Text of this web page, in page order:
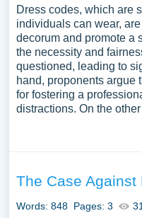
Dress codes, which are
individuals can wear,
decorum and promote a
the necessity and
questioned, leading to
hand, proponents argue
for fostering a
distractions. On the
The Case Against
Words: 848 Pages: 3